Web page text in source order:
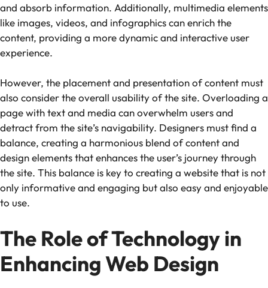
and absorb information. Additionally, multimedia elements
like images, videos, and infographics can enrich the
content, providing a more dynamic and interactive user
experience.
However, the placement and presentation of content must
also consider the overall usability of the site. Overloading a
page with text and media can overwhelm users and
detract from the site’s navigability. Designers must find a
balance, creating a harmonious blend of content and
design elements that enhances the user’s journey through
the site. This balance is key to creating a website that is not
only informative and engaging but also easy and enjoyable
to use.
The Role of Technology in
Enhancing Web Design